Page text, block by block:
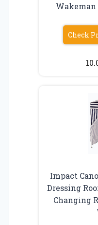
Wakeman
Check
Impact
Dressing
Changing